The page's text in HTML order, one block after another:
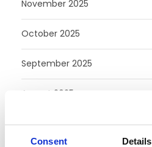
Consent Details
November 2025
October 2025
September 2025
August 2025
July 2025